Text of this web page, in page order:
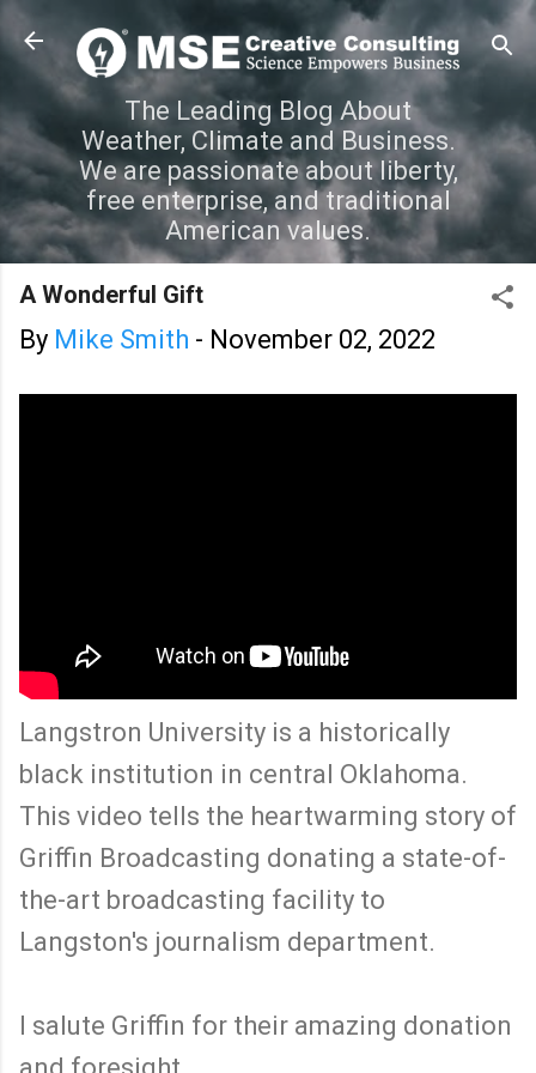
Skip to main content
The Leading Blog About
Weather, Climate and Business.
We are passionate about liberty,
free enterprise, and traditional
American values.
A Wonderful Gift
By Mike Smith - November 02, 2022
Langstron University is a historically
black institution in central Oklahoma.
This video tells the heartwarming story of
Griffin Broadcasting donating a state-of-
the-art broadcasting facility to
Langston's journalism department.
I salute Griffin for their amazing donation